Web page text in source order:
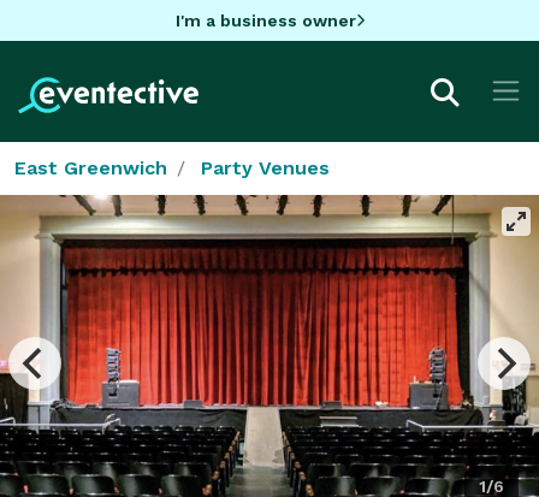
I'm a business owner
East Greenwich Party Venues
1/6